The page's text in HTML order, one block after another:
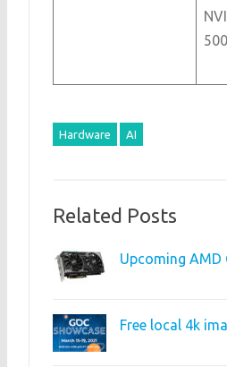
Hardware AI
Related Posts
Upcoming AMD
Free local 4k